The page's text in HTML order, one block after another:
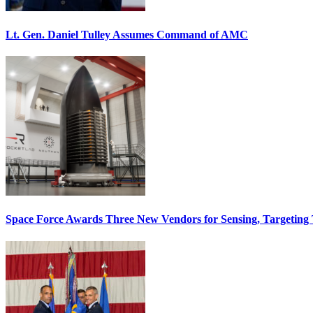
Lt. Gen. Daniel Tulley Assumes Command of AMC
Space Force Awards Three New Vendors for Sensing, Targeting